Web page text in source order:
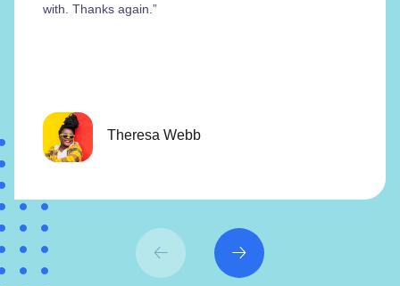
with. Thanks again.”
Theresa Webb